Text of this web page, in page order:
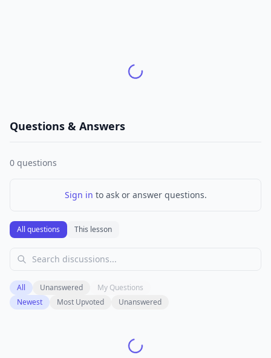
Questions & Answers
0 questions
Sign in to ask or answer questions.
All questions This lesson
All Unanswered
My Questions
Newest
Most Upvoted Unanswered